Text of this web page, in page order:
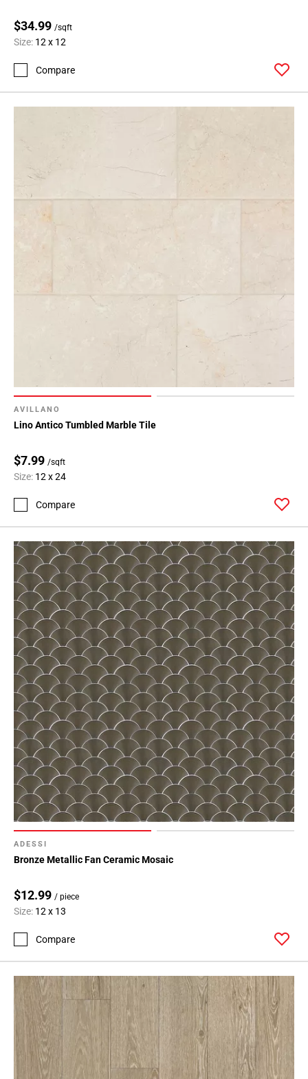
$34.99 /sqft
Size: 12 x 12
Compare
AVILLANO
Lino Antico Tumbled Marble Tile
$7.99 /sqft
Size: 12 x 24
Compare
ADESSI
Bronze Metallic Fan Ceramic Mosaic
$12.99 / piece
Size: 12 x 13
Compare